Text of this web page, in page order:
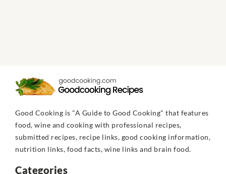
Good Cooking is "A Guide to Good Cooking" that features
food, wine and cooking with professional recipes,
submitted recipes, recipe links, good cooking information,
nutrition links, food facts, wine links and brain food.
Categories